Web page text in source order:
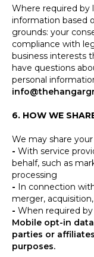
Where required by
information based
grounds: your
compliance with
business interests
have questions
personal
6. HOW WE
We may share
- With service
behalf, such as
processing
- In connection
merger,
- When required
Mobile opt-in
parties or
purposes.